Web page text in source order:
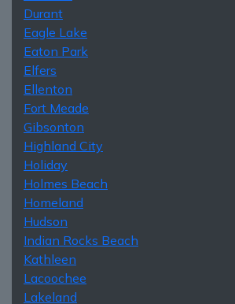
Durant
Eagle Lake
Eaton Park
Elfers
Ellenton
Fort Meade
Gibsonton
Highland City
Holiday
Holmes Beach
Homeland
Hudson
Indian Rocks Beach
Kathleen
Lacoochee
Lakeland